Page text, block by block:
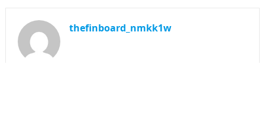
thefinboard_nmkk1w